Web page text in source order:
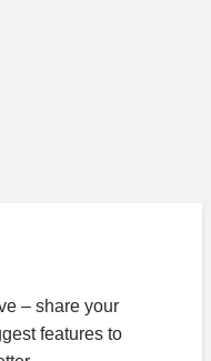
– share your
features to